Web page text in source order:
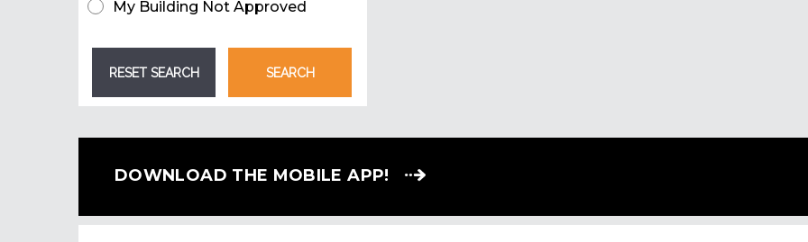
My Building Not Approved
DOWNLOAD THE MOBILE APP!